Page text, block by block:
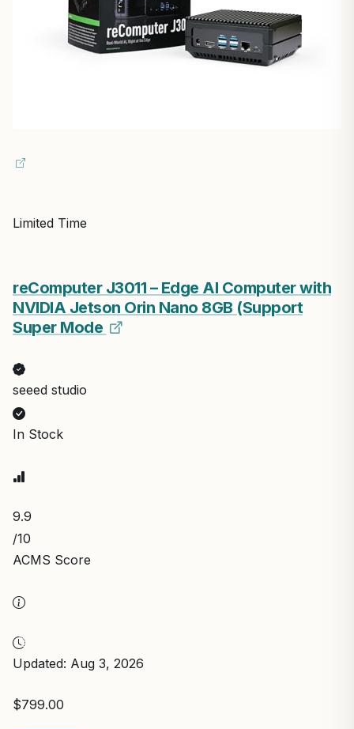
Limited Time
reComputer J3011 – Edge AI Computer with
NVIDIA Jetson Orin Nano 8GB (Support
Super Mode
seeed studio
In Stock
9.9
/10
ACMS Score
Updated: Aug 3, 2026
$799.00